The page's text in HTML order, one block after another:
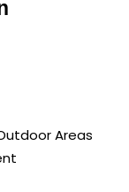
Areas